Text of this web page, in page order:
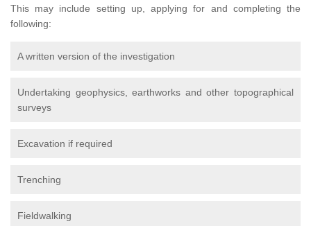
This may include setting up, applying for and completing the
following:
A written version of the investigation
Undertaking geophysics, earthworks and other topographical
surveys
Excavation if required
Trenching
Fieldwalking